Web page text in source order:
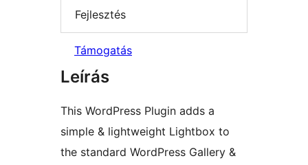
Fejlesztés
Támogatás
Leírás
This WordPress Plugin adds a
simple & lightweight Lightbox to
the standard WordPress Gallery &